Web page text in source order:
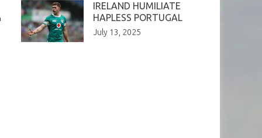
IRELAND HUMILIATE
HAPLESS PORTUGAL
July 13, 2025